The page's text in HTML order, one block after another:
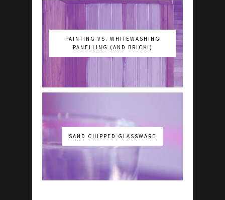
PAINTING VS. WHITEWASHING
PANELLING (AND BRICK!)
SAND CHIPPED GLASSWARE